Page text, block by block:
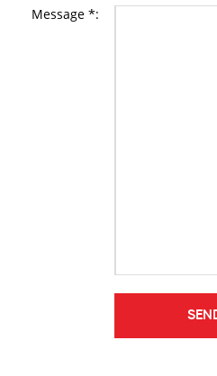
Message *: